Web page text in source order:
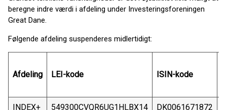
beregne indre værdi i afdeling under Investeringsforeningen
Great Dane.
Følgende afdeling suspenderes midlertidigt:
Afdeling LEI-kode ISIN-kode
INDEX+ 549300CVQR6UG1HLBX14 DK0061671872